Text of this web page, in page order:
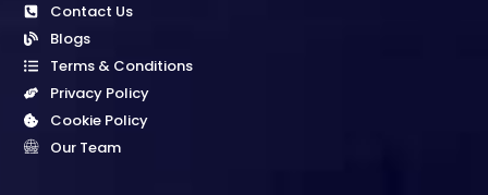
Contact Us
Blogs
Terms & Conditions
Privacy Policy
Cookie Policy
Our Team